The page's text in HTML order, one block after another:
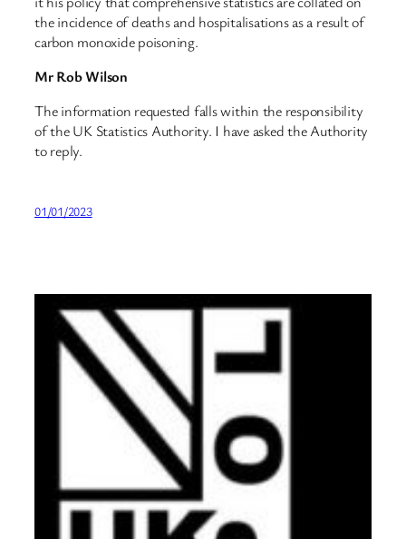
the incidence of deaths and hospitalisations as a result of
carbon monoxide poisoning.
Mr Rob Wilson
The information requested falls within the responsibility
of the UK Statistics Authority. I have asked the Authority
to reply.
01/01/2023